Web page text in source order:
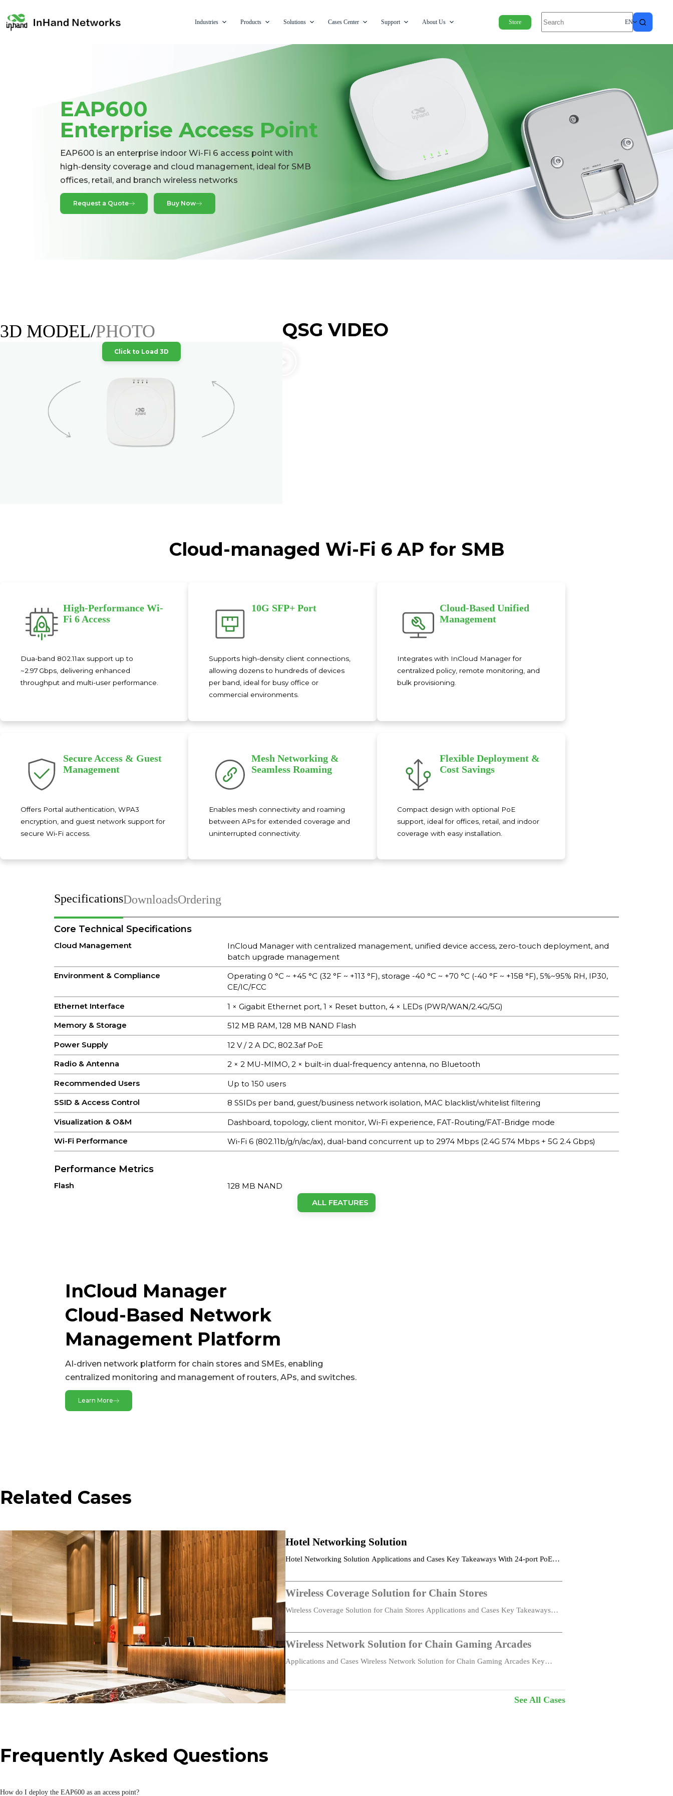
Industries Products Solutions Cases Center Support About Us Store EN
EAP600
Enterprise Access Point
EAP600 is an enterprise indoor Wi‑Fi 6 access point with
high‑density coverage and cloud management, ideal for SMB
offices, retail, and branch wireless networks
Request a Quote Buy Now
3D MODEL/PHOTO
Click to Load 3D
QSG VIDEO
Cloud-managed Wi-Fi 6 AP for SMB
High-Performance Wi-
Fi 6 Access
Dua-band 802.11ax support up to
~2.97 Gbps, delivering enhanced
throughput and multi-user performance.
10G SFP+ Port
Supports high-density client connections,
allowing dozens to hundreds of devices
per band, ideal for busy office or
commercial environments.
Cloud‑Based Unified
Management
Integrates with InCloud Manager for
centralized policy, remote monitoring, and
bulk provisioning.
Secure Access & Guest
Management
Offers Portal authentication, WPA3
encryption, and guest network support for
secure Wi‑Fi access.
Mesh Networking &
Seamless Roaming
Enables mesh connectivity and roaming
between APs for extended coverage and
uninterrupted connectivity.
Flexible Deployment &
Cost Savings
Compact design with optional PoE
support, ideal for offices, retail, and indoor
coverage with easy installation.
SpecificationsDownloadsOrdering
Core Technical Specifications
Cloud Management
InCloud Manager with centralized management, unified device access, zero-touch deployment, and
batch upgrade management
Environment & Compliance
Operating 0 °C ~ +45 °C (32 °F ~ +113 °F), storage -40 °C ~ +70 °C (-40 °F ~ +158 °F), 5%~95% RH, IP30,
CE/IC/FCC
Ethernet Interface
1 × Gigabit Ethernet port, 1 × Reset button, 4 × LEDs (PWR/WAN/2.4G/5G)
Memory & Storage
512 MB RAM, 128 MB NAND Flash
Power Supply
12 V / 2 A DC, 802.3af PoE
Radio & Antenna
2 × 2 MU-MIMO, 2 × built-in dual-frequency antenna, no Bluetooth
Recommended Users
Up to 150 users
SSID & Access Control
8 SSIDs per band, guest/business network isolation, MAC blacklist/whitelist filtering
Visualization & O&M
Dashboard, topology, client monitor, Wi-Fi experience, FAT-Routing/FAT-Bridge mode
Wi-Fi Performance
Wi-Fi 6 (802.11b/g/n/ac/ax), dual-band concurrent up to 2974 Mbps (2.4G 574 Mbps + 5G 2.4 Gbps)
Performance Metrics
Flash
128 MB NAND
Bluetooth
Button
1 × Reset button
LED
4 × LED (PWR/WAN/2.4GHz/5GHz)
Radio
2.4 GHz
5 GHz
Environment
IP Level
IP30
Operating Temperature
0 °C ~ +45 °C (32 °F ~ +113 °F)
Storage Temperature
-40 °C ~ +70 °C (-40 °F ~ +158 °F)
Certification
Certification CE, IC, FCC
Cloud Management
InCloud Manager
Centralized management, unified device access, zero-touch remote deployment, batch upgrade and
management
Network Features
Mesh
Mesh networking supported
ALL FEATURES
InCloud Manager
Cloud-Based Network
Management Platform
AI-driven network platform for chain stores and SMEs, enabling
centralized monitoring and management of routers, APs, and switches.
Learn More
Related Cases
Hotel Networking Solution
Hotel Networking Solution Applications and Cases Key Takeaways With 24-port PoE
Wireless Coverage Solution for Chain Stores
Wireless Coverage Solution for Chain Stores Applications and Cases Key Takeaways
Wireless Network Solution for Chain Gaming Arcades
Applications and Cases Wireless Network Solution for Chain Gaming Arcades Key
See All Cases
Frequently Asked Questions
How do I deploy the EAP600 as an access point?